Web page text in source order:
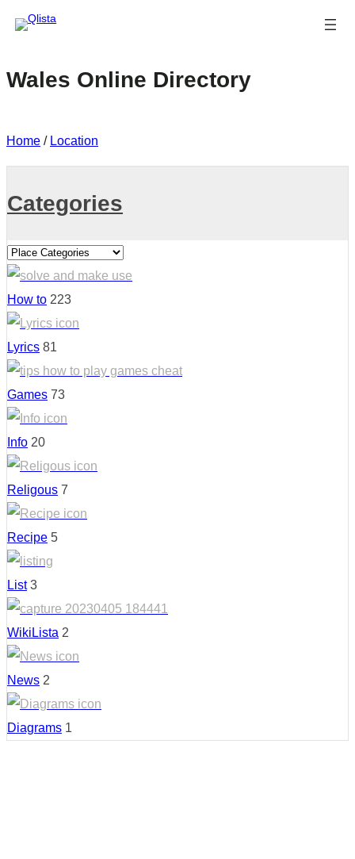
Wales Online Directory
Home / Location
Categories
How to 223
Lyrics 81
Games 73
Info 20
Religous 7
Recipe 5
List 3
WikiLista 2
News 2
Diagrams 1